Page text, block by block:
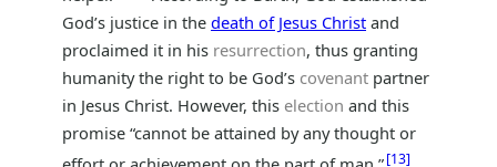
God’s justice in the death of Jesus Christ and
proclaimed it in his resurrection, thus granting
humanity the right to be God’s covenant partner
in Jesus Christ. However, this election and this
promise “cannot be attained by any thought or
13